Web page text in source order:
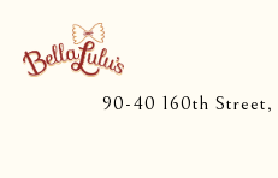
90-40 160th Street,